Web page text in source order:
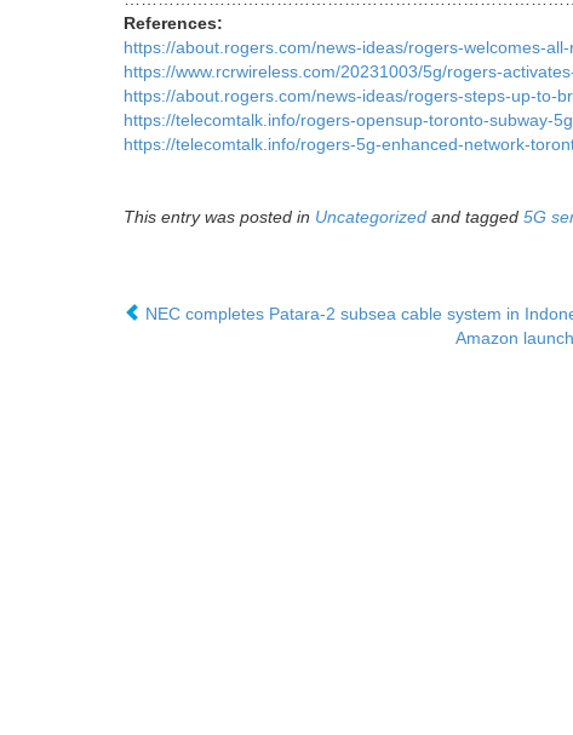
References:
https://about.rogers.com/news-ideas/rogers-welcomes-
https://www.rcrwireless.com/20231003/5g/rogers-
https://about.rogers.com/news-ideas/rogers-steps-up-to-
https://telecomtalk.info/rogers-opensup-toronto-subway-
https://telecomtalk.info/rogers-5g-enhanced-network-
This entry was posted in Uncategorized and tagged 5G
NEC completes Patara-2 subsea cable system in
Amazon